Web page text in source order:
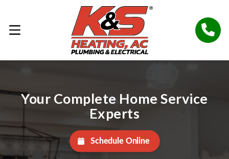
Your Complete Home Service
Experts
Schedule Online